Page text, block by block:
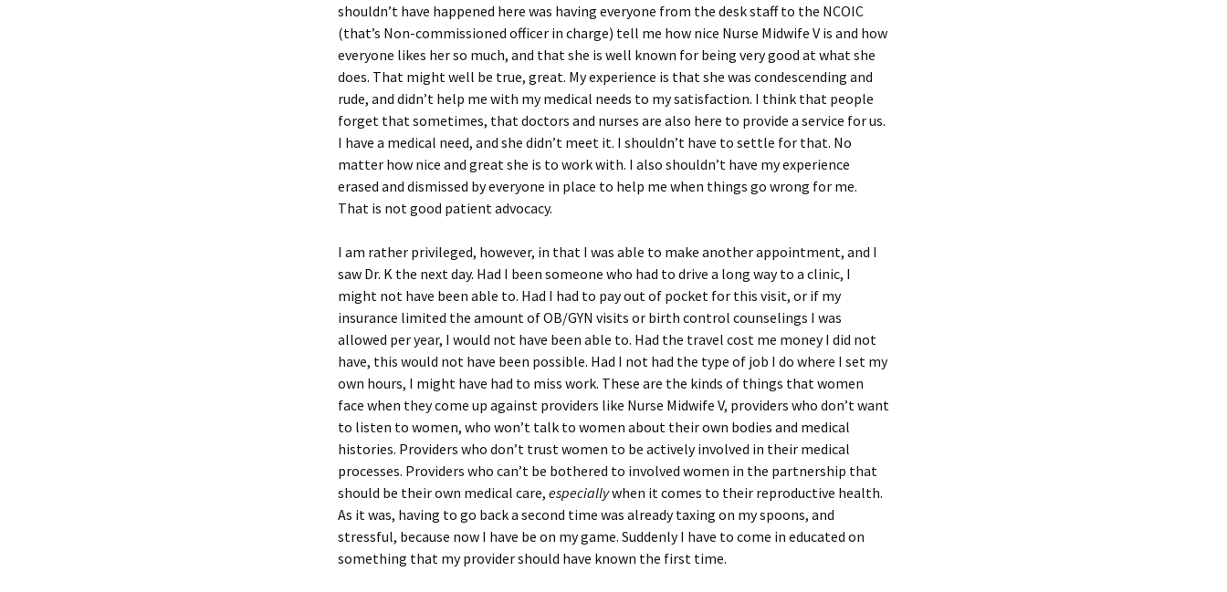
shouldn’t have happened here was having everyone from the desk staff to the NCOIC
(that’s Non-commissioned officer in charge) tell me how nice Nurse Midwife V is and how
everyone likes her so much, and that she is well known for being very good at what she
does. That might well be true, great. My experience is that she was condescending and
rude, and didn’t help me with my medical needs to my satisfaction. I think that people
forget that sometimes, that doctors and nurses are also here to provide a service for us.
I have a medical need, and she didn’t meet it. I shouldn’t have to settle for that. No
matter how nice and great she is to work with. I also shouldn’t have my experience
erased and dismissed by everyone in place to help me when things go wrong for me.
That is not good patient advocacy.
I am rather privileged, however, in that I was able to make another appointment, and I
saw Dr. K the next day. Had I been someone who had to drive a long way to a clinic, I
might not have been able to. Had I had to pay out of pocket for this visit, or if my
insurance limited the amount of OB/GYN visits or birth control counselings I was
allowed per year, I would not have been able to. Had the travel cost me money I did not
have, this would not have been possible. Had I not had the type of job I do where I set my
own hours, I might have had to miss work. These are the kinds of things that women
face when they come up against providers like Nurse Midwife V, providers who don’t want
to listen to women, who won’t talk to women about their own bodies and medical
histories. Providers who don’t trust women to be actively involved in their medical
processes. Providers who can’t be bothered to involved women in the partnership that
should be their own medical care, especiallywhen it comes to their reproductive health.
As it was, having to go back a second time was already taxing on my spoons, and
stressful, because now I have be on my game. Suddenly I have to come in educated on
something that my provider should have known the first time.